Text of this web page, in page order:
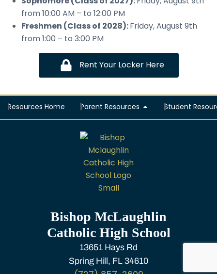
from 10:00 AM – to 12:00 PM
Freshmen (Class of 2028):Friday, August 9th
from 1:00 – to 3:00 PM
Rent Your Locker Here
Resources Home Parent Resources Student
Bishop McLaughlin
Catholic High School
13651 Hays Rd
Spring Hill, FL 34610